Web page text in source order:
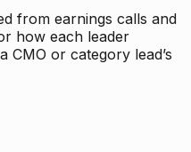
from earnings calls and
how each leader
CMO or category lead’s